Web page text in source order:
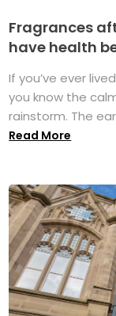
Fragrances
have health
If you’ve ever
you know the
rainstorm. The
Read More